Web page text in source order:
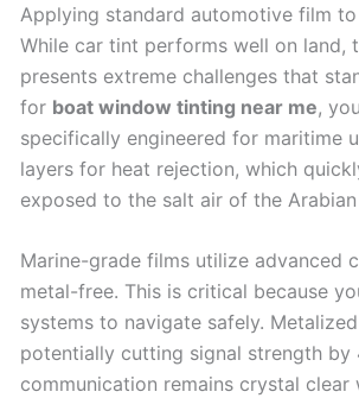
Applying standard automotive film
While car tint performs well on land,
presents extreme challenges that
for boat window tinting near me,
specifically engineered for maritime
layers for heat rejection, which
exposed to the salt air of the Arabian
Marine-grade films utilize advanced
metal-free. This is critical because
systems to navigate safely.
potentially cutting signal strength by
communication remains crystal